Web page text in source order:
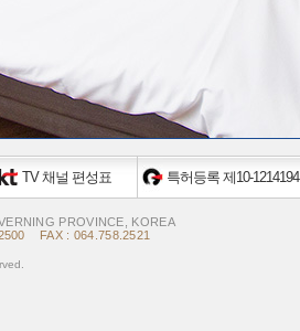
TV 채널 편성표 특허등록 제10-1214194
PROVINCE, KOREA
FAX : 064.758.2521